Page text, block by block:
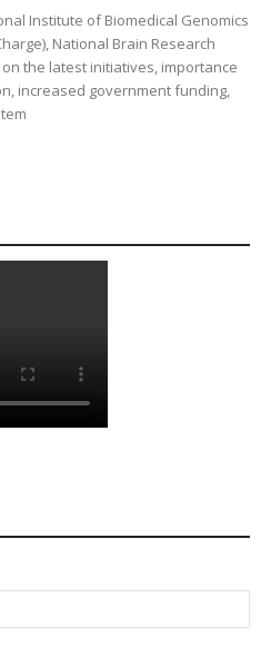
Institute of Biomedical Genomics
National Brain Research
the latest initiatives, importance
increased government funding,